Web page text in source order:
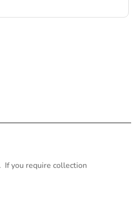
If you require collection